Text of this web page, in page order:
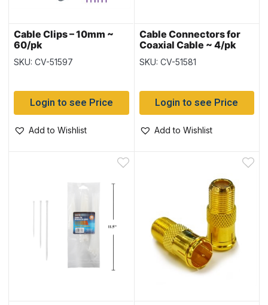
Cable Clips – 10mm ~
60/pk
SKU: CV-51597
Login to see Price
Add to Wishlist
Cable Connectors for
Coaxial Cable ~ 4/pk
SKU: CV-51581
Login to see Price
Add to Wishlist